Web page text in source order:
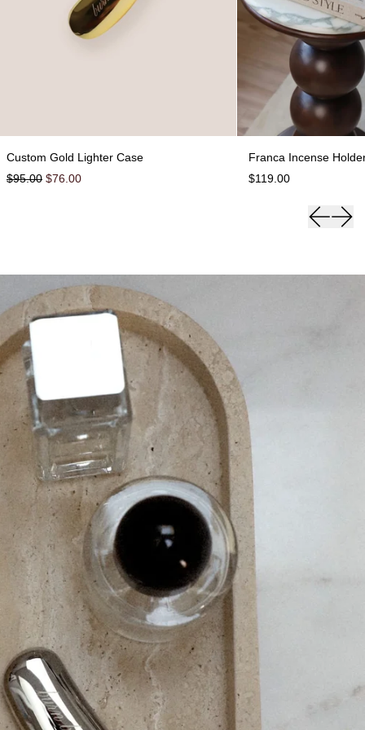
Custom Gold Lighter Case
Regular price
$95.00 Sale price
$76.00
Franca Incense
$119.00